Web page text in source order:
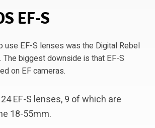
EF-S
use EF-S lenses was the Digital Rebel
biggest downside is that EF-S
on EF cameras.
EF-S lenses, 9 of which are
18-55mm.